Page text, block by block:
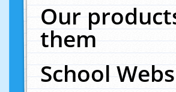
Our
them
School